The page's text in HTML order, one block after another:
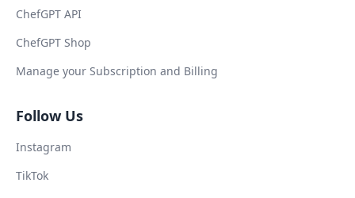
ChefGPT API
ChefGPT Shop
Manage your Subscription and Billing
Follow Us
Instagram
TikTok